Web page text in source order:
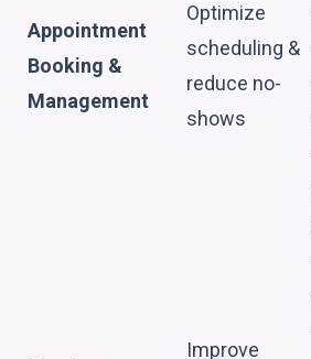
Appointment
Booking &
Management
Optimize
scheduling &
reduce no-
shows
Improve